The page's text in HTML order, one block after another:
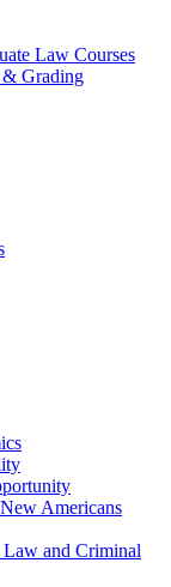
Law Courses
& Grading
Americans
and Criminal